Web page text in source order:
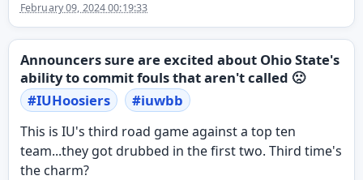
February 09, 2024 00:19:33
Announcers sure are excited about Ohio State's
ability to commit fouls that aren't called 🙁
#IUHoosiers #iuwbb
This is IU's third road game against a top ten
team...they got drubbed in the first two. Third time's
the charm?